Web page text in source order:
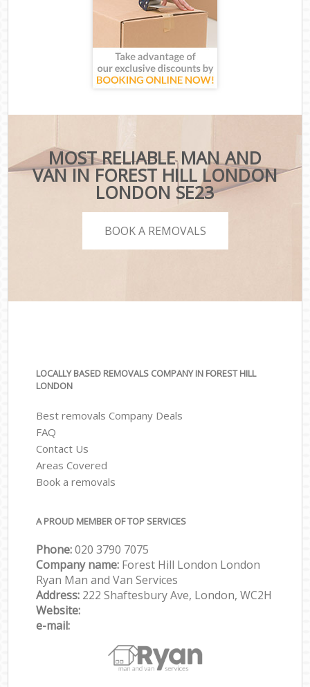
MOST RELIABLE MAN AND
VAN IN FOREST HILL LONDON
LONDON SE23
BOOK A REMOVALS
LOCALLY BASED REMOVALS COMPANY IN FOREST HILL
LONDON
Best removals Company Deals
FAQ
Contact Us
Areas Covered
Book a removals
A PROUD MEMBER OF TOP SERVICES
Phone:‎‎‎020 3790 7075
Company name: Forest Hill London London
Ryan Man and Van Services
Address: 222 Shaftesbury Ave, London, WC2H
Website:
e-mail: